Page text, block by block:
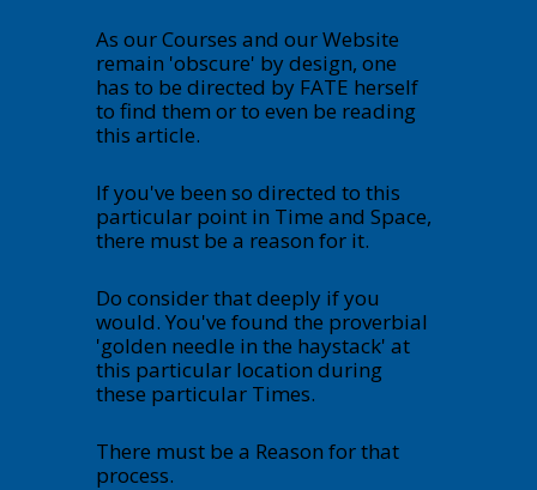
As our Courses and our Website
remain 'obscure' by design, one
has to be directed by FATE herself
to find them or to even be reading
this article.
If you've been so directed to this
particular point in Time and Space,
there must be a reason for it.
Do consider that deeply if you
would. You've found the proverbial
'golden needle in the haystack' at
this particular location during
these particular Times.
There must be a Reason for that
process.